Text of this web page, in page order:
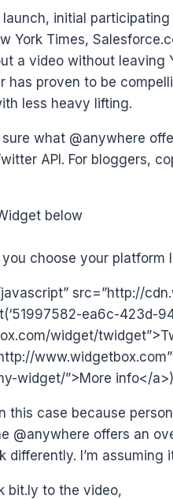
launch, initial
York Times,
a video without leaving
has proven to be
less heavy lifting.
sure what @anywhere
API. For bloggers,
below
choose your platform
src=”http://
ea6c-
widget/
widget/”>More info</
this case because
@anywhere offers an
differently. I’m assuming
bit.ly to the video,